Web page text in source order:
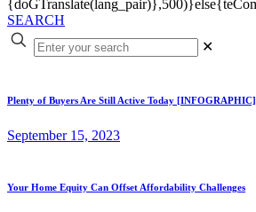
SEARCH
✕
Plenty of Buyers Are Still Active Today [INFOGRAPHIC]
September 15, 2023
Your Home Equity Can Offset Affordability Challenges